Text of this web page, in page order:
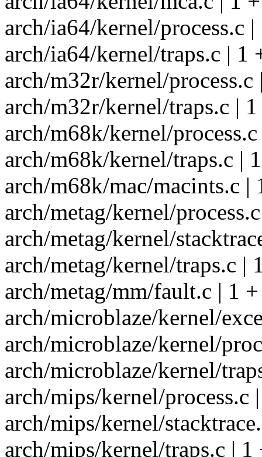
arch/ia64/kernel/process.c |
arch/ia64/kernel/traps.c | 1
arch/m32r/kernel/process.c
arch/m32r/kernel/traps.c |
arch/m68k/kernel/
arch/m68k/kernel/traps.c |
arch/m68k/mac/macints.c |
arch/metag/kernel/
arch/metag/kernel/
arch/metag/kernel/traps.c |
arch/metag/mm/fault.c | 1 +
arch/microblaze/kernel/
arch/microblaze/kernel/
arch/microblaze/kernel/
arch/mips/kernel/process.c
arch/mips/kernel/
arch/mips/kernel/traps.c | 1